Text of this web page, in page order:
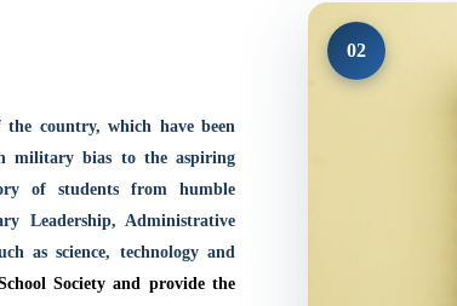
02
country, which have been
military bias to the aspiring
of students from humble
Leadership, Administrative
as science, technology and
Society and provide the